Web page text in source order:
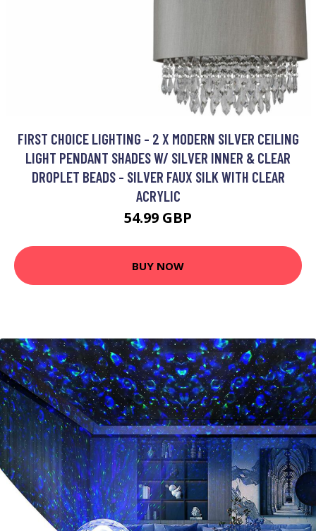
FIRST CHOICE LIGHTING - 2 X MODERN SILVER CEILING
LIGHT PENDANT SHADES W/ SILVER INNER & CLEAR
DROPLET BEADS - SILVER FAUX SILK WITH CLEAR
ACRYLIC
54.99 GBP
BUY NOW